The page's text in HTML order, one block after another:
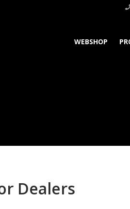
WEBSHOP
Dealers